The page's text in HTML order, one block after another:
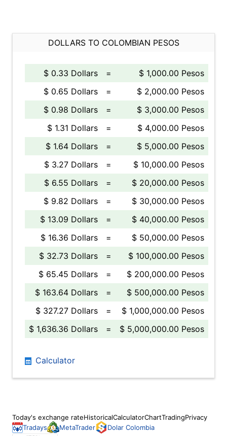
DOLLARS TO COLOMBIAN PESOS
$ 0.33 Dollars =
$ 1,000.00 Pesos
$ 0.65 Dollars
=
$ 2,000.00 Pesos
$ 0.98 Dollars
=
$ 3,000.00 Pesos
$ 1.31 Dollars
=
$ 4,000.00 Pesos
$ 1.64 Dollars
=
$ 5,000.00 Pesos
$ 3.27 Dollars
=
$ 10,000.00 Pesos
$ 6.55 Dollars
=
$ 20,000.00 Pesos
$ 9.82 Dollars
=
$ 30,000.00 Pesos
$ 13.09 Dollars
=
$ 40,000.00 Pesos
$ 16.36 Dollars
=
$ 50,000.00 Pesos
$ 32.73 Dollars
=
$ 100,000.00 Pesos
$ 65.45 Dollars
=
$ 200,000.00 Pesos
$ 163.64 Dollars
=
$ 500,000.00 Pesos
$ 327.27 Dollars
=
$ 1,000,000.00 Pesos
$ 1,636.36 Dollars
= $ 5,000,000.00 Pesos
Calculator
Today's exchange rateHistoricalCalculatorChartTradingPrivacy
Tradays
MetaTrader Dolar Colombia